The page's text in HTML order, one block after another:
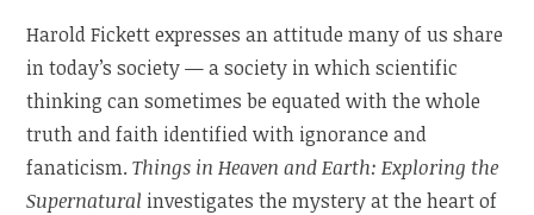
Harold Fickett expresses an attitude many of us share
in today’s society — a society in which scientific
thinking can sometimes be equated with the whole
truth and faith identified with ignorance and
fanaticism.Things in Heaven and Earth: Exploring the
Supernatural investigates the mystery at the heart of